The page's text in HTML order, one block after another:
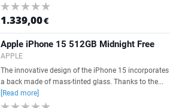
1.339,00€
Apple iPhone 15 512GB Midnight Free
APPLE
The innovative design of the iPhone 15 incorporates
a back made of mass-tinted glass. Thanks to the...
[Read more]